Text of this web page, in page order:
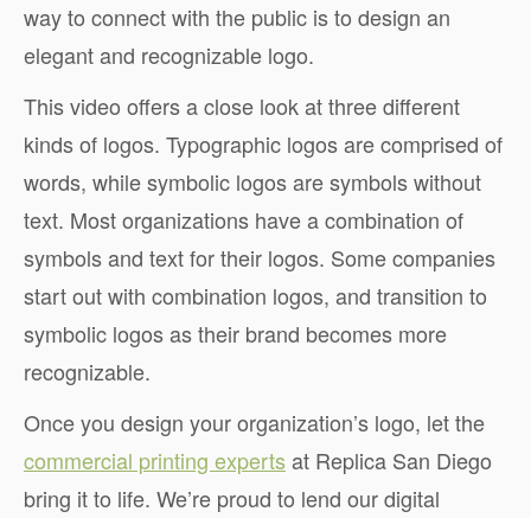
way to connect with the public is to design an
elegant and recognizable logo.
This video offers a close look at three different
kinds of logos. Typographic logos are comprised of
words, while symbolic logos are symbols without
text. Most organizations have a combination of
symbols and text for their logos. Some companies
start out with combination logos, and transition to
symbolic logos as their brand becomes more
recognizable.
Once you design your organization’s logo, let the
commercial printing experts at Replica San Diego
bring it to life. We’re proud to lend our digital